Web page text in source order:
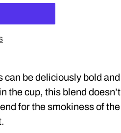
can be deliciously bold and
the cup, this blend doesn’t
for the smokiness of the